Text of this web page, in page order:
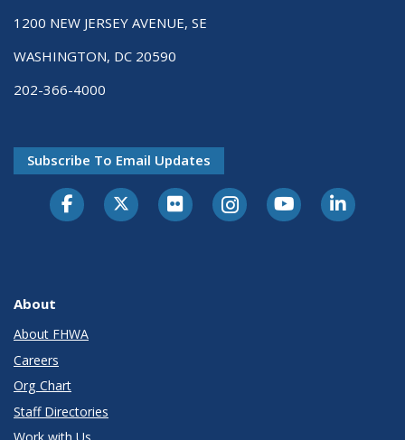
1200 NEW JERSEY AVENUE, SE
WASHINGTON, DC 20590
202-366-4000
Subscribe To Email Updates
About
About FHWA
Careers
Org Chart
Staff Directories